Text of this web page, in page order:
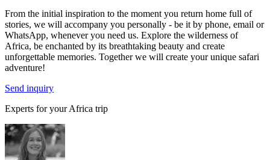
From the initial inspiration to the moment you return home full of
stories, we will accompany you personally - be it by phone, email or
WhatsApp, whenever you need us. Explore the wilderness of
Africa, be enchanted by its breathtaking beauty and create
unforgettable memories. Together we will create your unique safari
adventure!
Send inquiry
Experts for your Africa trip